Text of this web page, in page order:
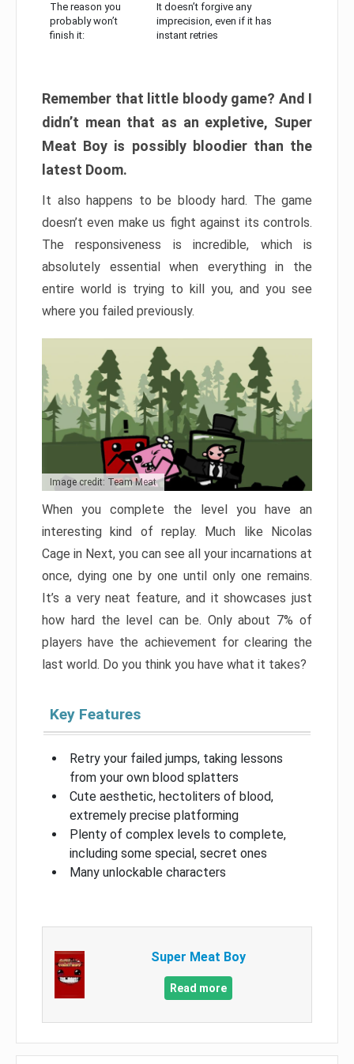
The reason you
probably won’t
finish it:
It doesn’t forgive any
imprecision, even if it has
instant retries
Remember that little bloody game? And I
didn’t mean that as an expletive, Super
Meat Boy is possibly bloodier than the
latest Doom.
It also happens to be bloody hard. The game
doesn’t even make us fight against its controls.
The responsiveness is incredible, which is
absolutely essential when everything in the
entire world is trying to kill you, and you see
where you failed previously.
Image credit: Team Meat
When you complete the level you have an
interesting kind of replay. Much like Nicolas
Cage in Next, you can see all your incarnations at
once, dying one by one until only one remains.
It’s a very neat feature, and it showcases just
how hard the level can be. Only about 7% of
players have the achievement for clearing the
last world. Do you think you have what it takes?
Key Features
Retry your failed jumps, taking lessons
from your own blood splatters
Cute aesthetic, hectoliters of blood,
extremely precise platforming
Plenty of complex levels to complete,
including some special, secret ones
Many unlockable characters
Super Meat Boy
Read more